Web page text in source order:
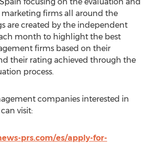
firms all around the
are created by the independent
month to highlight the best
firms based on their
their rating achieved through the
process.
companies interested in
visit:
prs.com/es/apply-for-